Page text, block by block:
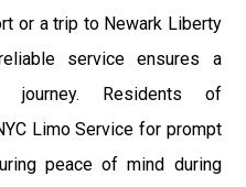
or a trip to Newark Liberty
service ensures a
journey. Residents of
Limo Service for prompt
peace of mind during